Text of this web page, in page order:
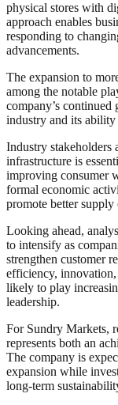
physical stores with
approach enables
responding to
advancements.
The expansion to
among the notable
company’s
industry and its
Industry stakeholders
infrastructure is
improving consumer
formal economic
promote better supply
Looking ahead,
to intensify as
strengthen customer
efficiency, innovation,
likely to play
leadership.
For Sundry Markets,
represents both an
The company is
expansion while
long-term